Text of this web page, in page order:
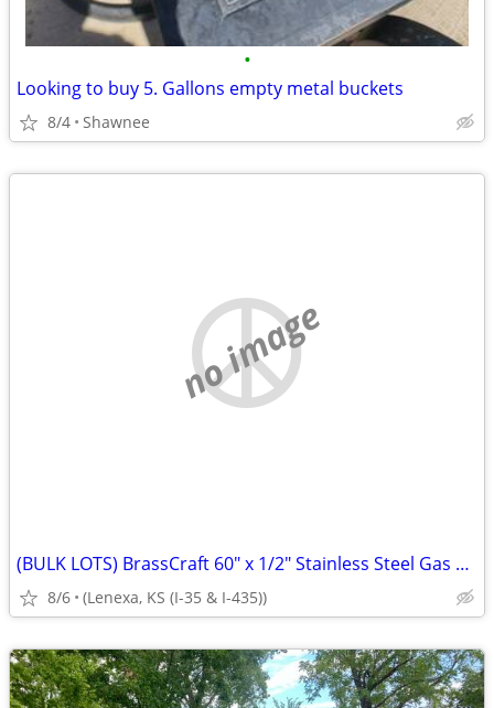
•
Looking to buy 5. Gallons empty metal buckets
8/4 Shawnee
no image
(BULK LOTS) BrassCraft 60" x 1/2" Stainless Steel Gas Connectors p
8/6 (Lenexa, KS (I-35 & I-435))